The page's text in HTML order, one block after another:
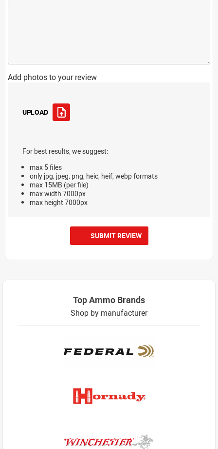
Add photos to your review
UPLOAD
For best results, we suggest:
max 5 files
only jpg, jpeg, png, heic, heif, webp formats
max 15MB (per file)
max width 7000px
max height 7000px
SUBMIT REVIEW
Top Ammo Brands
Shop by manufacturer